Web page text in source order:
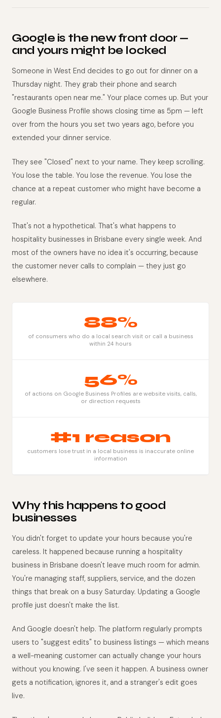
Google is the new front door —
and yours might be locked
Someone in West End decides to go out for dinner on a
Thursday night. They grab their phone and search
"restaurants open near me." Your place comes up. But your
Google Business Profile shows closing time as 5pm — left
over from the hours you set two years ago, before you
extended your dinner service.
They see "Closed" next to your name. They keep scrolling.
You lose the table. You lose the revenue. You lose the
chance at a repeat customer who might have become a
regular.
That's not a hypothetical. That's what happens to
hospitality businesses in Brisbane every single week. And
most of the owners have no idea it's occurring, because
the customer never calls to complain — they just go
elsewhere.
88%
of consumers who do a local search visit or call a business
within 24 hours
56%
of actions on Google Business Profiles are website visits, calls,
or direction requests
#1 reason
customers lose trust in a local business is inaccurate online
information
Why this happens to good
businesses
You didn't forget to update your hours because you're
careless. It happened because running a hospitality
business in Brisbane doesn't leave much room for admin.
You're managing staff, suppliers, service, and the dozen
things that break on a busy Saturday. Updating a Google
profile just doesn't make the list.
And Google doesn't help. The platform regularly prompts
users to "suggest edits" to business listings — which means
a well-meaning customer can actually change your hours
without you knowing. I've seen it happen. A business owner
gets a notification, ignores it, and a stranger's edit goes
live.